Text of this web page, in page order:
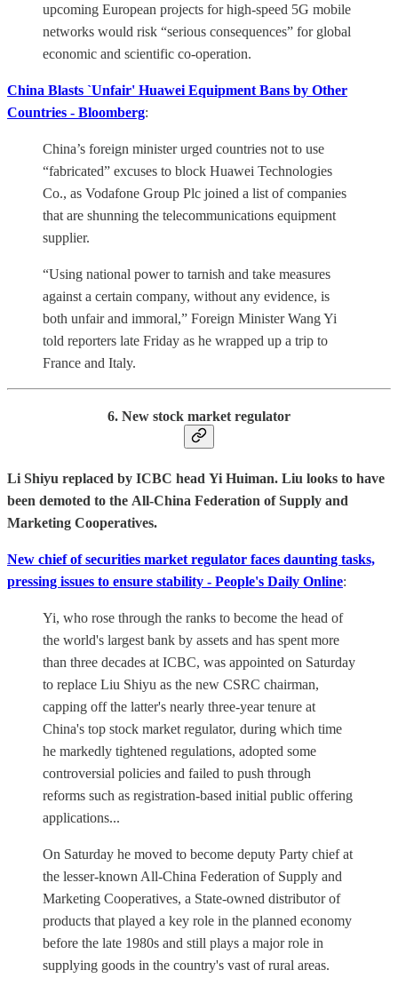
upcoming European projects for high-speed 5G mobile
networks would risk “serious consequences” for global
economic and scientific co-operation.
China Blasts `Unfair' Huawei Equipment Bans by Other
Countries - Bloomberg:
China’s foreign minister urged countries not to use
“fabricated” excuses to block Huawei Technologies
Co., as Vodafone Group Plc joined a list of companies
that are shunning the telecommunications equipment
supplier.
“Using national power to tarnish and take measures
against a certain company, without any evidence, is
both unfair and immoral,” Foreign Minister Wang Yi
told reporters late Friday as he wrapped up a trip to
France and Italy.
6. New stock market regulator
Li Shiyu replaced by ICBC head Yi Huiman. Liu looks to have
been demoted to the All-China Federation of Supply and
Marketing Cooperatives.
New chief of securities market regulator faces daunting tasks,
pressing issues to ensure stability - People's Daily Online:
Yi, who rose through the ranks to become the head of
the world's largest bank by assets and has spent more
than three decades at ICBC, was appointed on Saturday
to replace Liu Shiyu as the new CSRC chairman,
capping off the latter's nearly three-year tenure at
China's top stock market regulator, during which time
he markedly tightened regulations, adopted some
controversial policies and failed to push through
reforms such as registration-based initial public offering
applications...
On Saturday he moved to become deputy Party chief at
the lesser-known All-China Federation of Supply and
Marketing Cooperatives, a State-owned distributor of
products that played a key role in the planned economy
before the late 1980s and still plays a major role in
supplying goods in the country's vast of rural areas.